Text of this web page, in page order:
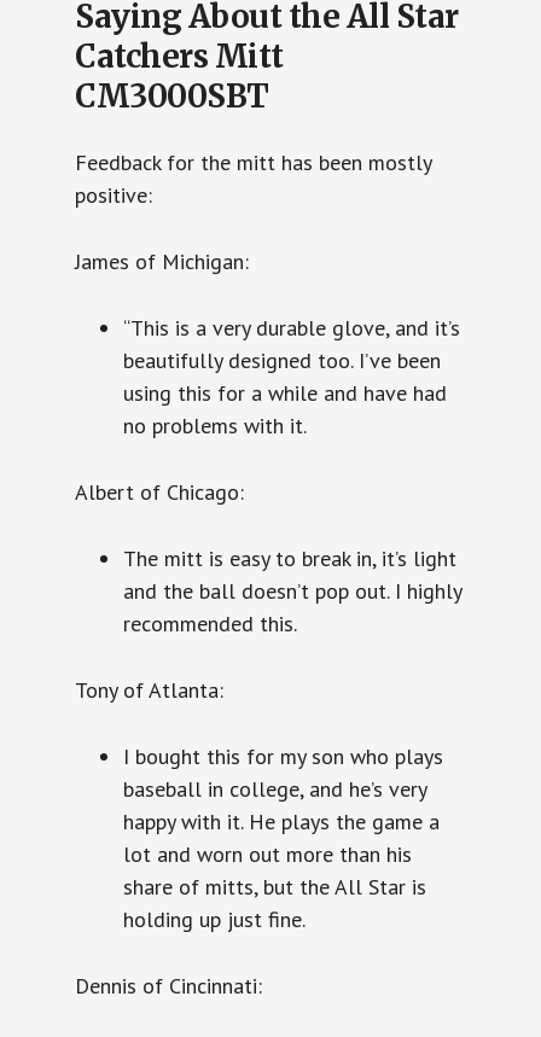
Saying About the All Star
Catchers Mitt
CM3000SBT
Feedback for the mitt has been mostly
positive:
James of Michigan:
“This is a very durable glove, and it’s
beautifully designed too. I’ve been
using this for a while and have had
no problems with it.
Albert of Chicago:
The mitt is easy to break in, it’s light
and the ball doesn’t pop out. I highly
recommended this.
Tony of Atlanta:
I bought this for my son who plays
baseball in college, and he’s very
happy with it. He plays the game a
lot and worn out more than his
share of mitts, but the All Star is
holding up just fine.
Dennis of Cincinnati: